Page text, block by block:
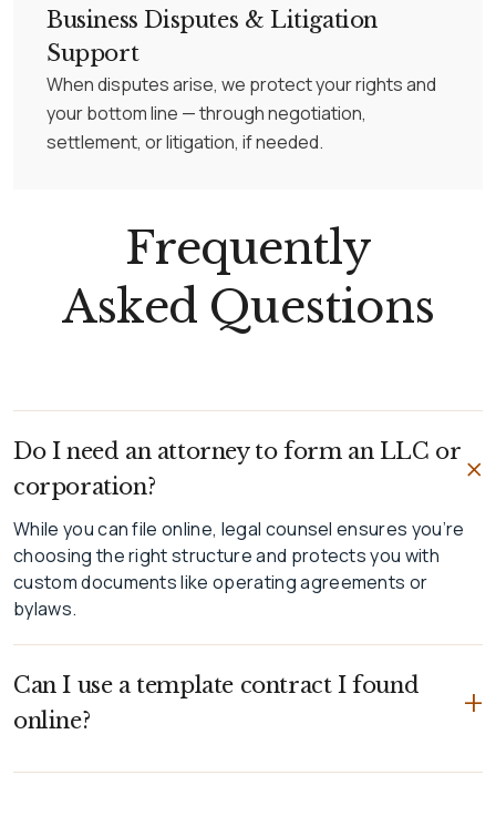
Business Disputes & Litigation
Support
When disputes arise, we protect your rights and
your bottom line — through negotiation,
settlement, or litigation, if needed.
Frequently
Asked Questions
Do I need an attorney to form an LLC or
corporation?
+
While you can file online, legal counsel ensures you’re
choosing the right structure and protects you with
custom documents like operating agreements or
bylaws.
Can I use a template contract I found
online?
+